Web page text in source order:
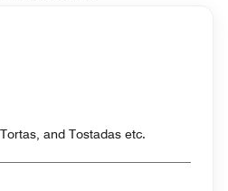
and Tostadas etc.